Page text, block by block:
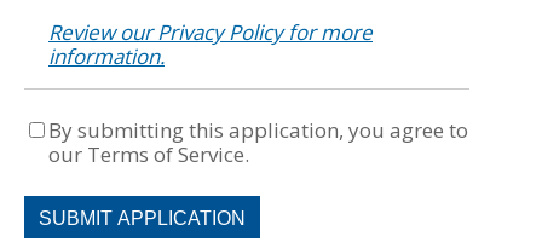
Review our Privacy Policy for more
information.
By submitting this application, you agree to
our Terms of Service.
People
looking